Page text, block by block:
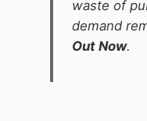
waste of
demand
Out Now.